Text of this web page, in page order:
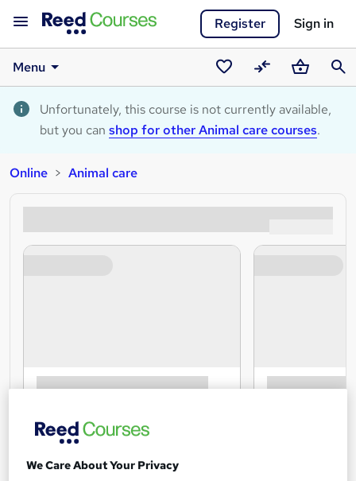
Register Sign in
Menu
Saved
courses
CompareBasket
Unfortunately, this course is not currently available,
but you can shop for other Animal care courses.
Online Animal care
We Care About Your Privacy